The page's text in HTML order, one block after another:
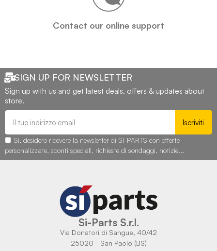
Contact our online support
SIGN UP FOR NEWSLETTER
Sign up with us and get latest deals, offers & updates about
store.
Iscriviti
Sì, desidero ricevere la newsletter di SI-PARTS con offerte
personalizzate, sconti speciali, richieste di sondaggi, notizie...
Si-Parts S.r.l.
Via Donatori di Sangue, 40/42
25020 - San Paolo (BS)